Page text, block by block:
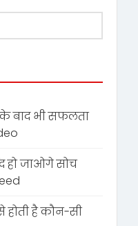
बाद भी सफलता
हो जाओगे सोच
है कौन-सी